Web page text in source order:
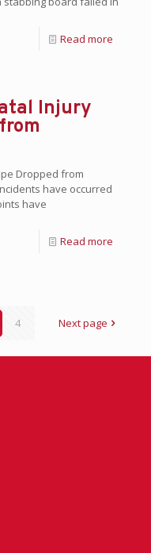
Read more
Injury
Dropped from
have occurred
have
Read more
4 Next page